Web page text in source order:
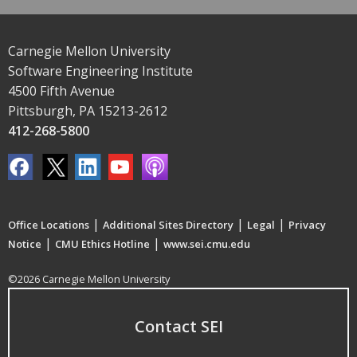
Carnegie Mellon University
Software Engineering Institute
4500 Fifth Avenue
Pittsburgh, PA 15213-2612
412-268-5800
Office Locations | Additional Sites Directory | Legal | Privacy
Notice | CMU Ethics Hotline | www.sei.cmu.edu
©2026 Carnegie Mellon University
Contact SEI